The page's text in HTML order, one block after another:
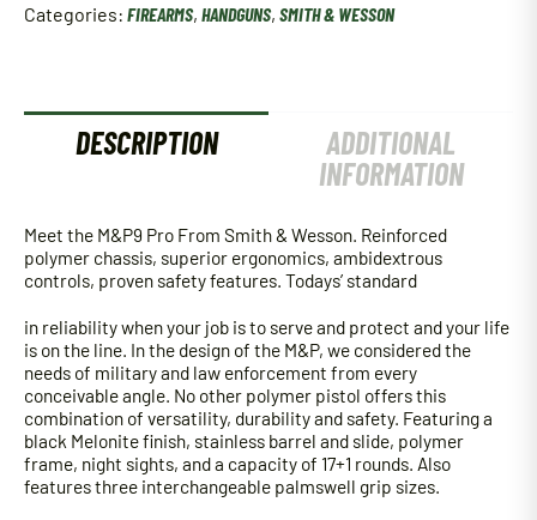
Categories: FIREARMS, HANDGUNS, SMITH & WESSON
DESCRIPTION
ADDITIONAL
INFORMATION
Meet the M&P9 Pro From Smith & Wesson. Reinforced
polymer chassis, superior ergonomics, ambidextrous
controls, proven safety features. Todays’ standard
in reliability when your job is to serve and protect and your life
is on the line. In the design of the M&P, we considered the
needs of military and law enforcement from every
conceivable angle. No other polymer pistol offers this
combination of versatility, durability and safety. Featuring a
black Melonite finish, stainless barrel and slide, polymer
frame, night sights, and a capacity of 17+1 rounds. Also
features three interchangeable palmswell grip sizes.